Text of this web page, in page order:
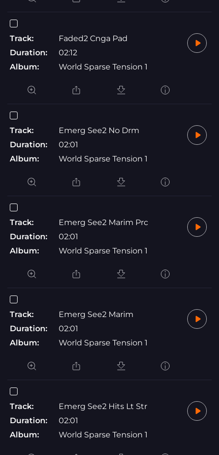
Track:
Faded2 Cnga Pad
Duration:
02:12
Album:
World Sparse Tension 1
Track:
Emerg See2 No Drm
Duration:
02:01
Album:
World Sparse Tension 1
Track:
Emerg See2 Marim Prc
Duration:
02:01
Album:
World Sparse Tension 1
Track:
Emerg See2 Marim
Duration:
02:01
Album:
World Sparse Tension 1
Track:
Emerg See2 Hits Lt Str
Duration:
02:01
Album:
World Sparse Tension 1